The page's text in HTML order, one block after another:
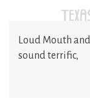
Loud Mouth
sound terrific,